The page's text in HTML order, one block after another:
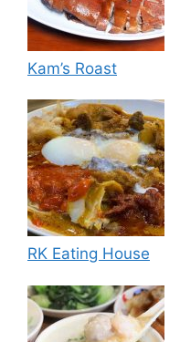
Kam’s Roast
RK Eating House